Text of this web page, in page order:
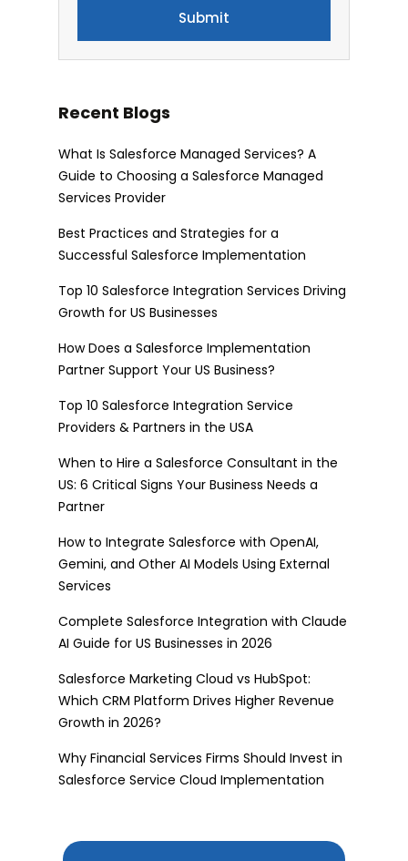
Recent Blogs
What Is Salesforce Managed Services? A
Guide to Choosing a Salesforce Managed
Services Provider
Best Practices and Strategies for a
Successful Salesforce Implementation
Top 10 Salesforce Integration Services Driving
Growth for US Businesses
How Does a Salesforce Implementation
Partner Support Your US Business?
Top 10 Salesforce Integration Service
Providers & Partners in the USA
When to Hire a Salesforce Consultant in the
US: 6 Critical Signs Your Business Needs a
Partner
How to Integrate Salesforce with OpenAI,
Gemini, and Other AI Models Using External
Services
Complete Salesforce Integration with Claude
AI Guide for US Businesses in 2026
Salesforce Marketing Cloud vs HubSpot:
Which CRM Platform Drives Higher Revenue
Growth in 2026?
Why Financial Services Firms Should Invest in
Salesforce Service Cloud Implementation